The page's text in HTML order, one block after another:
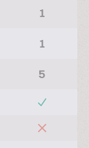
1
1
5